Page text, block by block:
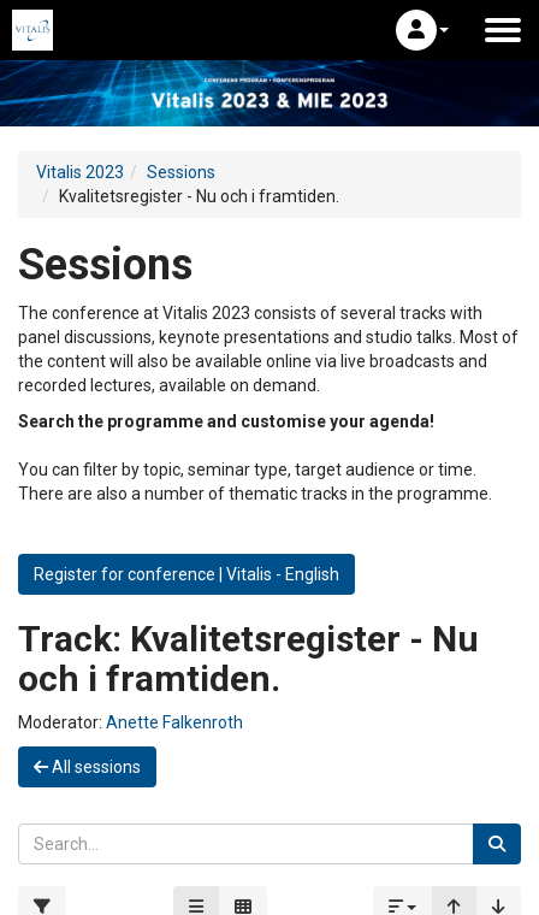
Vitalis 2023
Sessions
Kvalitetsregister - Nu och i framtiden.
Sessions
The conference at Vitalis 2023 consists of several tracks with
panel discussions, keynote presentations and studio talks. Most of
the content will also be available online via live broadcasts and
recorded lectures, available on demand.
Search the programme and customise your agenda!
You can filter by topic, seminar type, target audience or time.
There are also a number of thematic tracks in the programme.
Register for conference | Vitalis - English
Track: Kvalitetsregister - Nu
och i framtiden.
Moderator: Anette Falkenroth
All sessions